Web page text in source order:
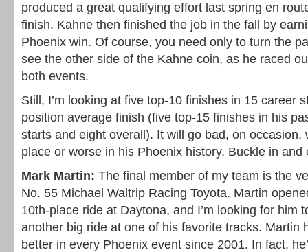
produced a great qualifying effort last spring en
finish. Kahne then finished the job in the fall by
Phoenix win. Of course, you need only to turn the
see the other side of the Kahne coin, as he raced
both events.
Still, I’m looking at five top-10 finishes in 15 career
position average finish (five top-15 finishes in his
starts and eight overall). It will go bad, on occasion,
place or worse in his Phoenix history. Buckle in and
Mark Martin: The final member of my team is the
No. 55 Michael Waltrip Racing Toyota. Martin
10th-place ride at Daytona, and I’m looking for him
another big ride at one of his favorite tracks. Martin
better in every Phoenix event since 2001. In fact,